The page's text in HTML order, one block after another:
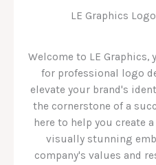
LE Graphics
Welcome to LE
for professional logo
elevate your brand's
the cornerstone of a
here to help you create
visually stunning
company's values and